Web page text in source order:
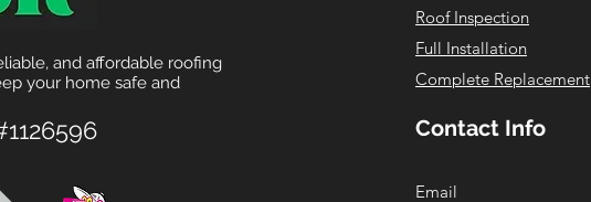
and affordable roofing
your home safe and
Roof Inspection
Full Installation
Complete Replacement
Contact Info
Email